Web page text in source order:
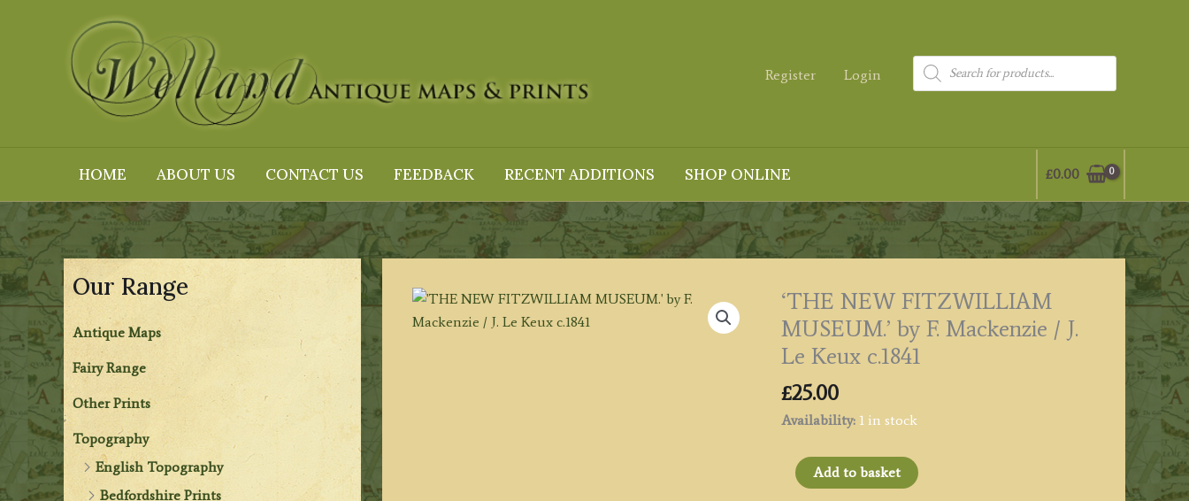
Register
Login
Products
search
HOME ABOUT US CONTACT US FEEDBACK RECENT ADDITIONS SHOP ONLINE £0.00
Our Range
Antique Maps
Fairy Range
Other Prints
Topography
English Topography
Bedfordshire Prints
‘THE NEW FITZWILLIAM
MUSEUM.’ by F. Mackenzie / J.
Le Keux c.1841
£25.00
Availability: 1 in stock
'THE
NEW
Add to basket